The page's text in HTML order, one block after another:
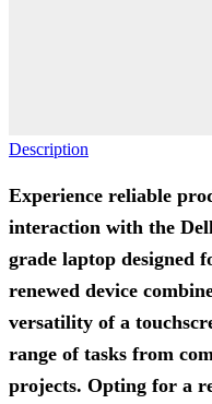
Description
Experience reliable
interaction with the
grade laptop designed
renewed device
versatility of a
range of tasks from
projects. Opting for a